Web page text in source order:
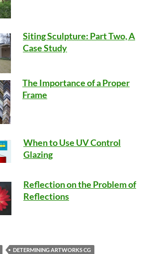
Siting Sculpture: Part Two, A
Case Study
The Importance of a Proper
Frame
When to Use UV Control
Glazing
Reflection on the Problem of
Reflections
DETERMINING ARTWORKS CG